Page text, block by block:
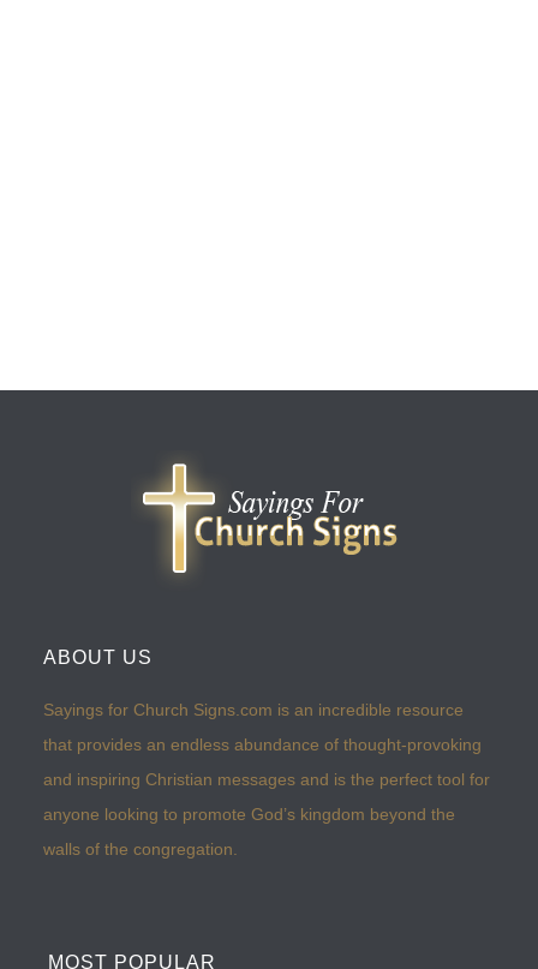
ABOUT US
Sayings for Church Signs.com is an incredible resource
that provides an endless abundance of thought-provoking
and inspiring Christian messages and is the perfect tool for
anyone looking to promote God’s kingdom beyond the
walls of the congregation.
MOST POPULAR